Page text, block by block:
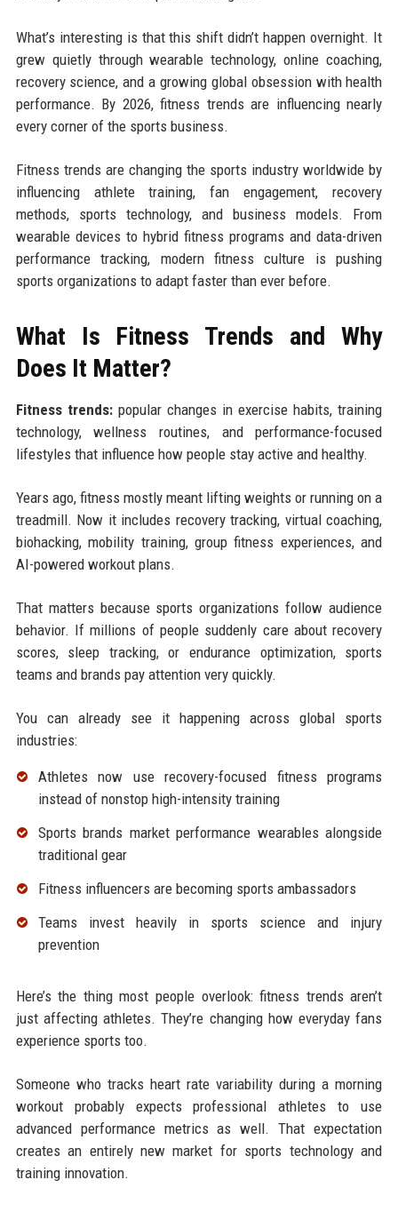
What’s interesting is that this shift didn’t happen overnight. It
grew quietly through wearable technology, online coaching,
recovery science, and a growing global obsession with health
performance. By 2026, fitness trends are influencing nearly
every corner of the sports business.
Fitness trends are changing the sports industry worldwide by
influencing athlete training, fan engagement, recovery
methods, sports technology, and business models. From
wearable devices to hybrid fitness programs and data-driven
performance tracking, modern fitness culture is pushing
sports organizations to adapt faster than ever before.
What Is Fitness Trends and Why
Does It Matter?
Fitness trends:popular changes in exercise habits, training
technology, wellness routines, and performance-focused
lifestyles that influence how people stay active and healthy.
Years ago, fitness mostly meant lifting weights or running on a
treadmill. Now it includes recovery tracking, virtual coaching,
biohacking, mobility training, group fitness experiences, and
AI-powered workout plans.
That matters because sports organizations follow audience
behavior. If millions of people suddenly care about recovery
scores, sleep tracking, or endurance optimization, sports
teams and brands pay attention very quickly.
You can already see it happening across global sports
industries:
Athletes now use recovery-focused fitness programs
instead of nonstop high-intensity training
Sports brands market performance wearables alongside
traditional gear
Fitness influencers are becoming sports ambassadors
Teams invest heavily in sports science and injury
prevention
Here’s the thing most people overlook: fitness trends aren’t
just affecting athletes. They’re changing how everyday fans
experience sports too.
Someone who tracks heart rate variability during a morning
workout probably expects professional athletes to use
advanced performance metrics as well. That expectation
creates an entirely new market for sports technology and
training innovation.